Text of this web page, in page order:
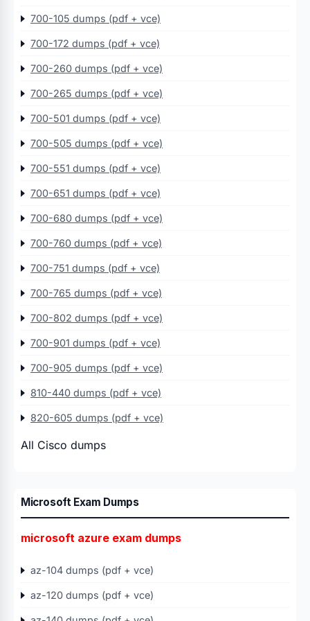
700-105 dumps (pdf + vce)
700-172 dumps (pdf + vce)
700-260 dumps (pdf + vce)
700-265 dumps (pdf + vce)
700-501 dumps (pdf + vce)
700-505 dumps (pdf + vce)
700-551 dumps (pdf + vce)
700-651 dumps (pdf + vce)
700-680 dumps (pdf + vce)
700-760 dumps (pdf + vce)
700-751 dumps (pdf + vce)
700-765 dumps (pdf + vce)
700-802 dumps (pdf + vce)
700-901 dumps (pdf + vce)
700-905 dumps (pdf + vce)
810-440 dumps (pdf + vce)
820-605 dumps (pdf + vce)
All Cisco dumps
Microsoft Exam Dumps
microsoft azure exam dumps
az-104 dumps (pdf + vce)
az-120 dumps (pdf + vce)